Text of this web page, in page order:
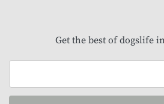
Get the best of dogslife